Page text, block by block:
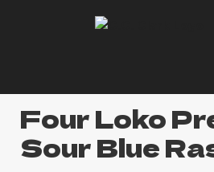
Four Loko
Sour Blue